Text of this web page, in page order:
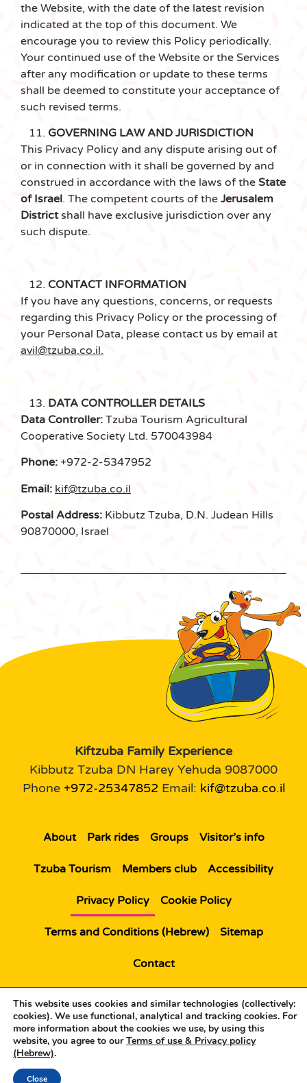
the Website, with the date of the latest revision
indicated at the top of this document. We
encourage you to review this Policy periodically.
Your continued use of the Website or the Services
after any modification or update to these terms
shall be deemed to constitute your acceptance of
such revised terms.
GOVERNING LAW AND JURISDICTION
This Privacy Policy and any dispute arising out of
or in connection with it shall be governed by and
construed in accordance with the laws of the State
of Israel. The competent courts of the Jerusalem
Districtshall have exclusive jurisdiction over any
such dispute.
CONTACT INFORMATION
If you have any questions, concerns, or requests
regarding this Privacy Policy or the processing of
your Personal Data, please contact us by email at
avil@tzuba.co.il.
DATA CONTROLLER DETAILS
Data Controller: Tzuba Tourism Agricultural
Cooperative Society Ltd. 570043984
Phone: +972-2-5347952
Email: kif@tzuba.co.il
Postal Address: Kibbutz Tzuba, D.N. Judean Hills
90870000, Israel
Kiftzuba Family Experience
Kibbutz Tzuba DN Harey Yehuda 9087000
Phone +972-25347852 Email: kif@tzuba.co.il
About Park rides Groups Visitor’s info
Tzuba Tourism Members club Accessibility
Privacy Policy Cookie Policy
Terms and Conditions (Hebrew) Sitemap
Contact
© All rights reserved to Kiftzuba |Website by:
BythewebWeb Design
This website uses cookies and similar technologies (collectively:
cookies). We use functional, analytical and tracking cookies. For
more information about the cookies we use, by using this
website, you agree to ourTerms of use & Privacy policy
(Hebrew).
Close